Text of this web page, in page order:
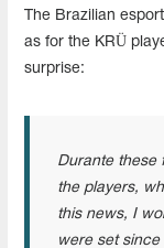
The Brazilian
as for the KRÜ
surprise:
Durante these
the players,
this news, I
were set